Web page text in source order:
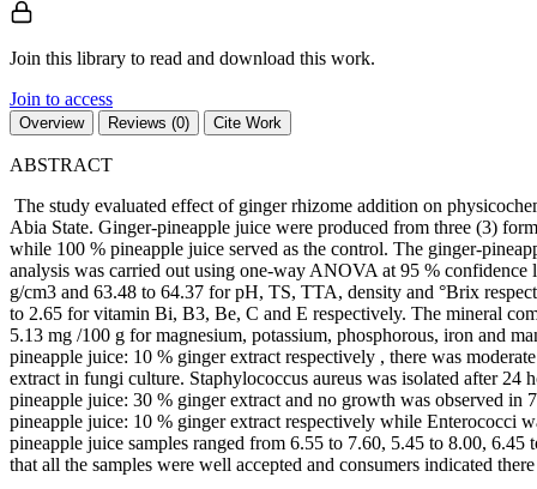
Join this library to read and download this work.
Join to access
Overview Reviews (0) Cite Work
ABSTRACT
The study evaluated effect of ginger rhizome addition on
Abia State. Ginger-pineapple juice were produced from three (3)
while 100 % pineapple juice served as the control. The ginger-
analysis was carried out using one-way ANOVA at 95 %
g/cm3 and 63.48 to 64.37 for pH, TS, TTA, density and °Brix
to 2.65 for vitamin Bi, B3, Be, C and E respectively. The mineral
5.13 mg /100 g for magnesium, potassium, phosphorous, iron and
pineapple juice: 10 % ginger extract respectively , there was
extract in fungi culture. Staphylococcus aureus was isolated after
pineapple juice: 30 % ginger extract and no growth was observed in
pineapple juice: 10 % ginger extract respectively while Enterococci
pineapple juice samples ranged from 6.55 to 7.60, 5.45 to 8.00,
that all the samples were well accepted and consumers indicated